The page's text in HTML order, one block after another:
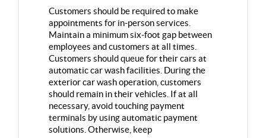
Customers should be required to make
appointments for in-person services.
Maintain a minimum six-foot gap between
employees and customers at all times.
Customers should queue for their cars at
automatic car wash facilities. During the
exterior car wash operation, customers
should remain in their vehicles. If at all
necessary, avoid touching payment
terminals by using automatic payment
solutions. Otherwise, keep